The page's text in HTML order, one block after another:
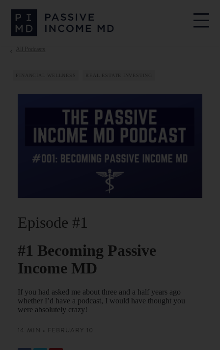
All Podcasts
FINANCIAL WELLNESS REAL ESTATE INVESTING
Episode #1
#1 Becoming Passive
Income MD
If you had asked me about three and a half years ago
whether I’d have a podcast, I would have thought you
were absolutely crazy!
14 MIN • FEBRUARY 10